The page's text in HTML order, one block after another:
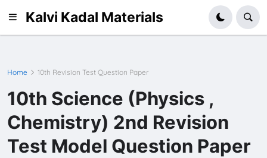
Kalvi Kadal Materials
Home 10th Revision Test Question Paper
10th Science (Physics ,
Chemistry) 2nd Revision
Test Model Question Paper